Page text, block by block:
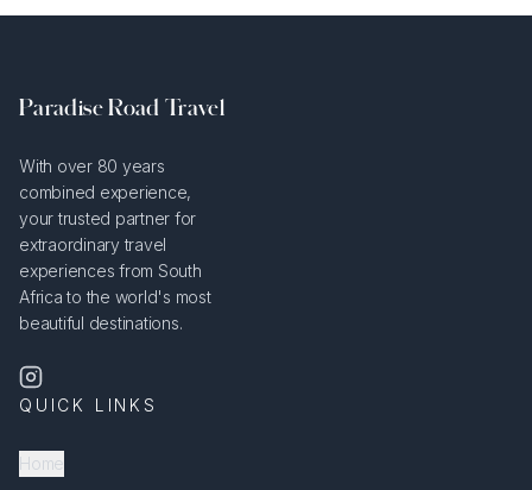
Paradise Road Travel
With over 80 years
combined experience,
your trusted partner for
extraordinary travel
experiences from South
Africa to the world's most
beautiful destinations.
QUICK LINKS
Home